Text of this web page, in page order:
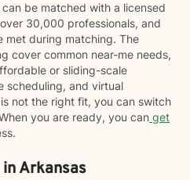
be matched with a licensed
30,000 professionals, and
met during matching. The
cover common near-me needs,
or sliding-scale
scheduling, and virtual
not the right fit, you can switch
you are ready, you can get
Arkansas